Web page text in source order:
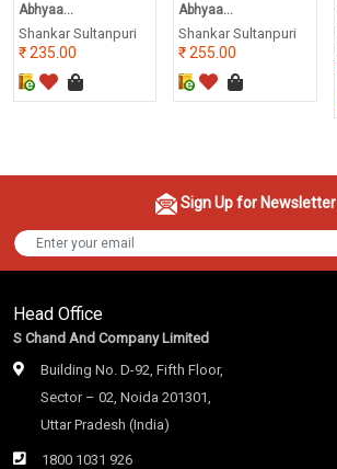
Abhyaa...
Shankar Sultanpuri
235.00
Abhyaa...
Shankar Sultanpuri
255.00
Sign Up for Newsletter
Head Office
S Chand And Company Limited
Building No. D-92, Fifth Floor,
Sector – 02, Noida 201301,
Uttar Pradesh (India)
1800 1031 926